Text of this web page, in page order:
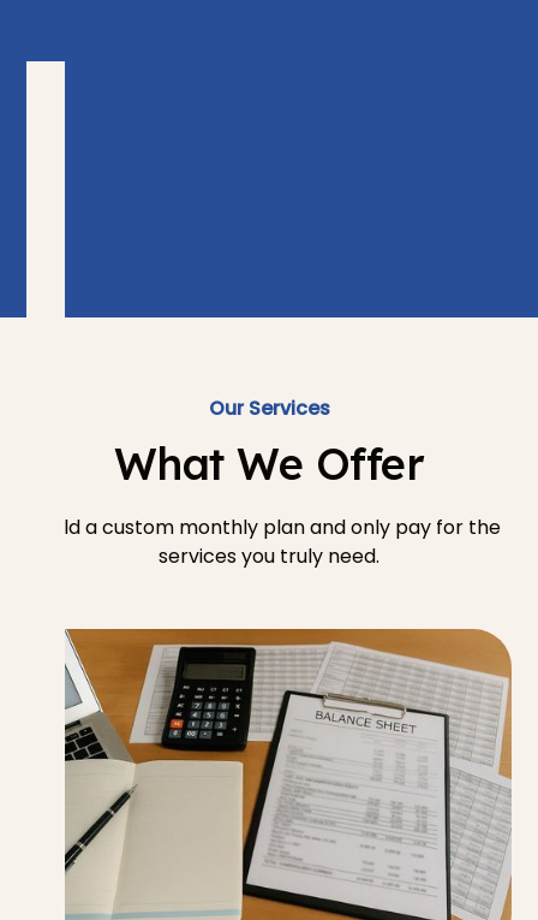
Our Services
What We Offer
Build a custom monthly plan and only pay for the
services you truly need.